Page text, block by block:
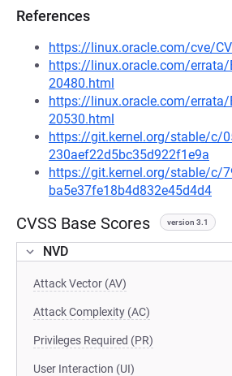
References
https://linux.oracle.com/cve/
https://linux.oracle.com/errata/
20480.html
https://linux.oracle.com/errata/
20530.html
https://git.kernel.org/stable/c/
230aef22d5bc35d922f1e9a
https://git.kernel.org/stable/c/
ba5e37fe18b4d832e45d4d4
CVSS Base Scores version 3.1
NVD
Attack Vector (AV)
Attack Complexity (AC)
Privileges Required (PR)
User Interaction (UI)